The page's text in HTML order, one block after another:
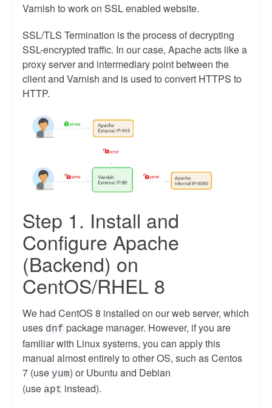
Varnish to work on SSL enabled website.
SSL/TLS Termination is the process of decrypting
SSL-encrypted traffic. In our case, Apache acts like a
proxy server and intermediary point between the
client and Varnish and is used to convert HTTPS to
HTTP.
Step 1. Install and
Configure Apache
(Backend) on
CentOS/RHEL 8
We had CentOS 8 installed on our web server, which
uses dnf package manager. However, if you are
familiar with Linux systems, you can apply this
manual almost entirely to other OS, such as Centos
7 (use yum) or Ubuntu and Debian
(use apt instead).